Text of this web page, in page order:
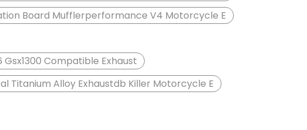
Board Mufflerperformance V4 Motorcycle E
Gsx1300 Compatible Exhaust
Titanium Alloy Exhaustdb Killer Motorcycle E